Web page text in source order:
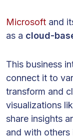
Microsoft and
as a cloud-
This business
connect it to
transform and
visualizations
share insights
and with